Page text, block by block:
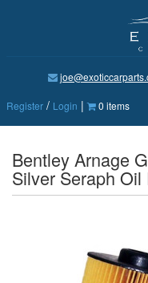
Register / Login | 0 items
Bentley Arnage
Silver Seraph Oil